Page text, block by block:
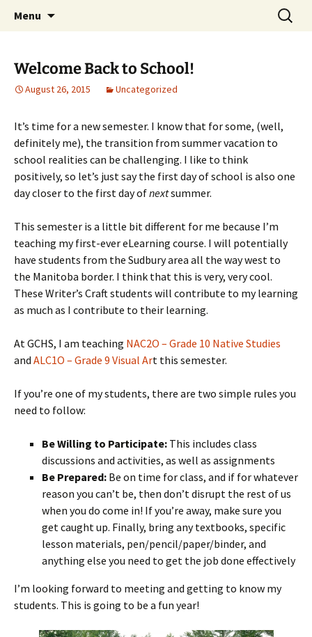
WilsonTeacher.ca – Mr. Wilson's Education
Website
Menu
Search
for:
Welcome Back to School!
August 26, 2015 Uncategorized
It’s time for a new semester. I know that for some, (well,
definitely me), the transition from summer vacation to
school realities can be challenging. I like to think
positively, so let’s just say the first day of school is also one
day closer to the first day ofnextsummer.
This semester is a little bit different for me because I’m
teaching my first-ever eLearning course. I will potentially
have students from the Sudbury area all the way west to
the Manitoba border. I think that this is very, very cool.
These Writer’s Craft students will contribute to my learning
as much as I contribute to their learning.
At GCHS, I am teaching NAC2O – Grade 10 Native Studies
and ALC1O – Grade 9 Visual Art this semester.
If you’re one of my students, there are two simple rules you
need to follow:
Be Willing to Participate: This includes class
discussions and activities, as well as assignments
Be Prepared: Be on time for class, and if for whatever
reason you can’t be, then don’t disrupt the rest of us
when you do come in! If you’re away, make sure you
get caught up. Finally, bring any textbooks, specific
lesson materials, pen/pencil/paper/binder, and
anything else you need to get the job done effectively
I’m looking forward to meeting and getting to know my
students. This is going to be a fun year!